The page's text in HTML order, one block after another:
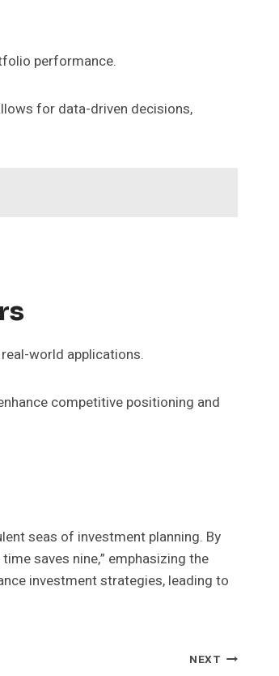
performance.
for data-driven decisions,
world applications.
competitive positioning and
seas of investment planning. By
saves nine,” emphasizing the
investment strategies, leading to
NEXT